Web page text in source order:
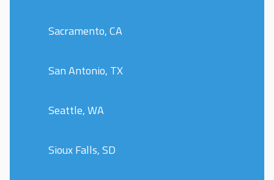
Sacramento, CA
San Antonio, TX
Seattle, WA
Sioux Falls, SD